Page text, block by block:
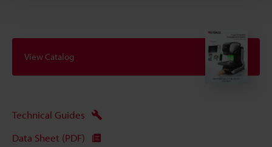
View Catalog
Technical Guides
Data Sheet (PDF)